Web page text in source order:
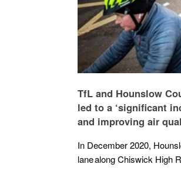
TfL and Hounslow
led to a ‘significant
and improving air
In December 2020,
lane along Chiswick High